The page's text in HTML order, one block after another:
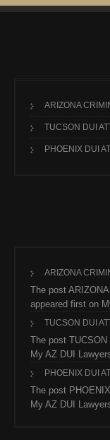
ARIZONA
TUCSON DUI
PHOENIX DUI
ARIZONA
The post
appeared first on
TUCSON DUI
The post
My AZ DUI
PHOENIX DUI
The post
My AZ DUI